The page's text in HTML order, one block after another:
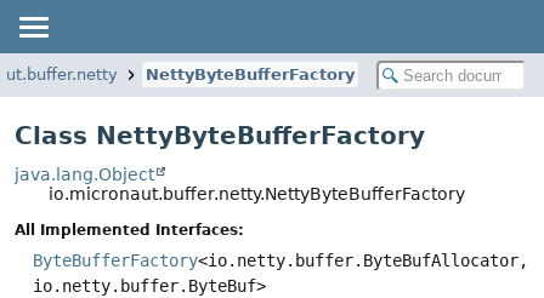
NettyByteBufferFactory
Class NettyByteBufferFactory
java.lang.Object
io.micronaut.buffer.netty.NettyByteBufferFactory
All Implemented Interfaces:
ByteBufferFactory<io.netty.buffer.ByteBufAllocator,
io.netty.buffer.ByteBuf>